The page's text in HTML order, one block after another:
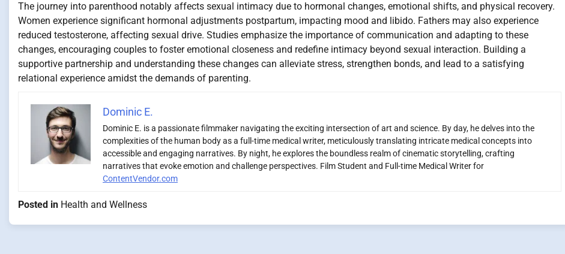
The journey into parenthood notably affects sexual intimacy due to hormonal changes, emotional shifts, and physical recovery.
Women experience significant hormonal adjustments postpartum, impacting mood and libido. Fathers may also experience
reduced testosterone, affecting sexual drive. Studies emphasize the importance of communication and adapting to these
changes, encouraging couples to foster emotional closeness and redefine intimacy beyond sexual interaction. Building a
supportive partnership and understanding these changes can alleviate stress, strengthen bonds, and lead to a satisfying
relational experience amidst the demands of parenting.
Dominic E.
Dominic E. is a passionate filmmaker navigating the exciting intersection of art and science. By day, he delves into the
complexities of the human body as a full-time medical writer, meticulously translating intricate medical concepts into
accessible and engaging narratives. By night, he explores the boundless realm of cinematic storytelling, crafting
narratives that evoke emotion and challenge perspectives. Film Student and Full-time Medical Writer for
ContentVendor.com
Posted in Health and Wellness